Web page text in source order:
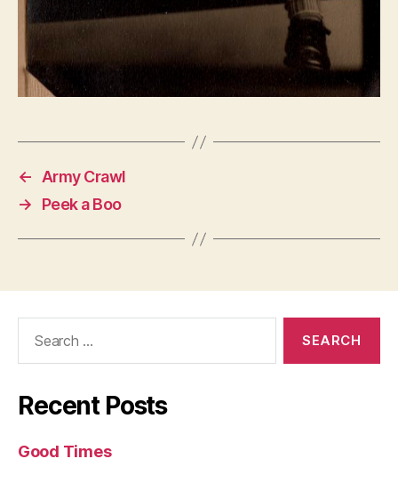
←
Army Crawl
→
Peek a Boo
Recent Posts
Good Times